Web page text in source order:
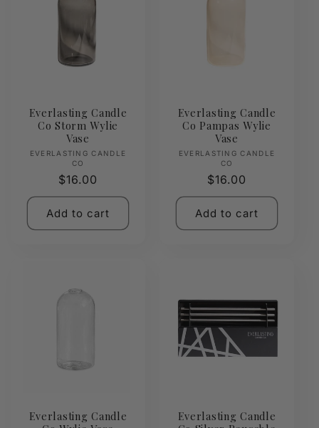
Everlasting Candle
Co Storm Wylie
Vase
Vendor:
EVERLASTING CANDLE
CO
Regular
price
$16.00
Add to cart
Everlasting Candle
Co Pampas Wylie
Vase
Vendor:
EVERLASTING CANDLE
CO
Regular
price
$16.00
Add to cart
Everlasting Candle
Everlasting Candle